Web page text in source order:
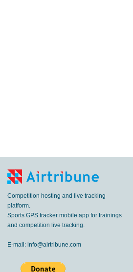
Competition hosting and live tracking
platform.
Sports GPS tracker mobile app for trainings
and competition live tracking.
E-mail: info@airtribune.com